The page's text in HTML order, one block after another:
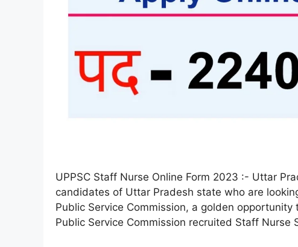
UPPSC Staff Nurse Online Form 2023 :- Uttar
candidates of Uttar Pradesh state who are
Public Service Commission, a golden
Public Service Commission recruited Staff Nurse